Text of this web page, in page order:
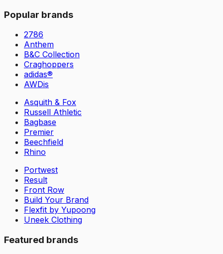
Popular brands
2786
Anthem
B&C Collection
Craghoppers
adidas®
AWDis
Asquith & Fox
Russell Athletic
Bagbase
Premier
Beechfield
Rhino
Portwest
Result
Front Row
Build Your Brand
Flexfit by Yupoong
Uneek Clothing
Featured brands